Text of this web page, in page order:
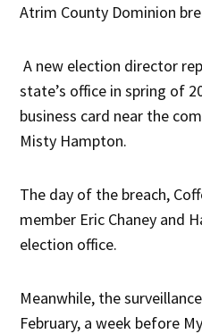
Atrim County Dominion
A new election director
state’s office in spring of
business card near the
Misty Hampton.
The day of the breach,
member Eric Chaney and
election office.
Meanwhile, the
February, a week before